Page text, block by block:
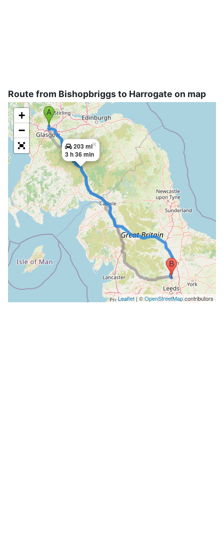
Route from Bishopbriggs to Harrogate on map
203 mi
3 h 36 min
×
+
−
Leaflet | ©OpenStreetMapcontributors